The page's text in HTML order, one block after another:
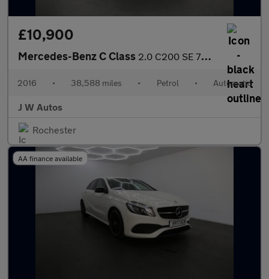
£10,900
Mercedes-Benz C Class 2.0 C200 SE 7G-Tronic+ Euro 6 (s/s) 4dr
2016 • 38,588 miles • Petrol • Automatic
J W Autos
Rochester
AA finance available